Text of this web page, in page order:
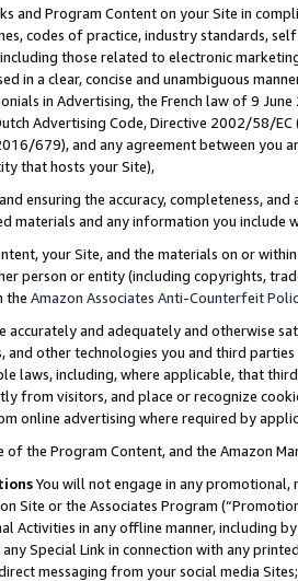
and Program Content on your Site in
codes of practice, industry standards,
those related to electronic
in a clear, concise and unambiguous
in Advertising, the French law of 9
Advertising Code, Directive 2002/58/
679), and any agreement between
that hosts your Site),
ensuring the accuracy, completeness,
materials and any information you include
your Site, and the materials on or
person or entity (including copyrights,
the Amazon Associates Anti-Counterfeit
accurately and adequately and otherwise
and other technologies you and third
laws, including, where applicable, that
from visitors, and place or recognize
online advertising where required by
of the Program Content, and the Amazon
You will not engage in any
Site or the Associates Program
Activities in any offline manner, including
Special Link in connection with any
messaging from your social media